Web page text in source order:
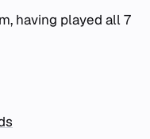
having played all 7